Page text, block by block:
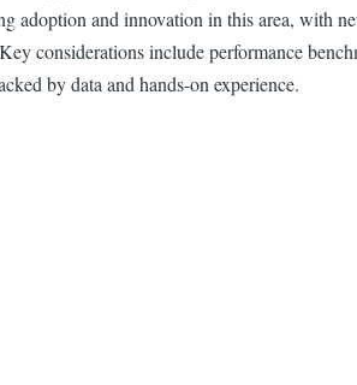
adoption and innovation in this area, with
considerations include performance
by data and hands-on experience.